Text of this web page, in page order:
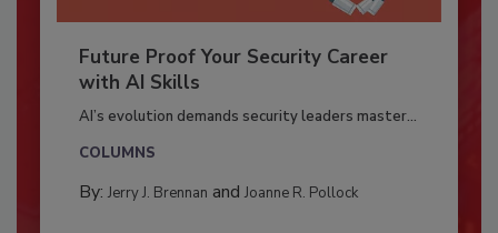
Future Proof Your Security Career
with AI Skills
AI’s evolution demands security leaders master...
COLUMNS
By: Jerry J. Brennan and Joanne R. Pollock